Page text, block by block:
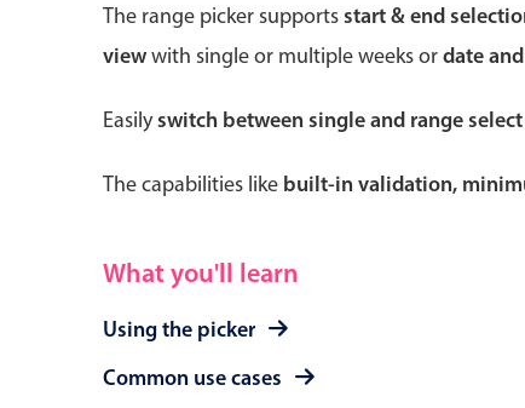
The range picker supportsstart & end
viewwith single or multiple weeks ordate
Easilyswitch between single and range select
The capabilities like built-in validation,
What you'll learn
Using the picker
Common use cases
Toggle & radio